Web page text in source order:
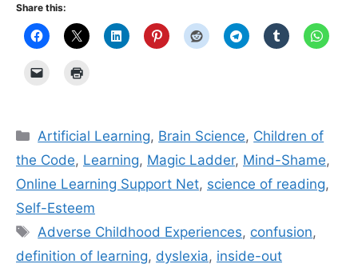
Share this:
Categories
Artificial Learning, Brain Science, Children of
the Code, Learning, Magic Ladder, Mind-Shame,
Online Learning Support Net, science of reading,
Self-Esteem
Tags
Adverse Childhood Experiences, confusion,
definition of learning, dyslexia, inside-out